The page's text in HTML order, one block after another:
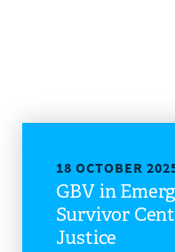
18 OCTOBER
GBV in
Survivor
Justice